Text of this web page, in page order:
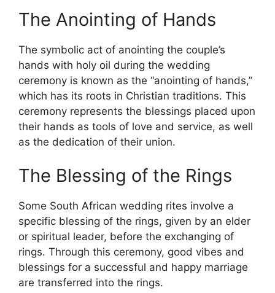
The Anointing of Hands
The symbolic act of anointing the couple’s
hands with holy oil during the wedding
ceremony is known as the “anointing of hands,”
which has its roots in Christian traditions. This
ceremony represents the blessings placed upon
their hands as tools of love and service, as well
as the dedication of their union.
The Blessing of the Rings
Some South African wedding rites involve a
specific blessing of the rings, given by an elder
or spiritual leader, before the exchanging of
rings. Through this ceremony, good vibes and
blessings for a successful and happy marriage
are transferred into the rings.